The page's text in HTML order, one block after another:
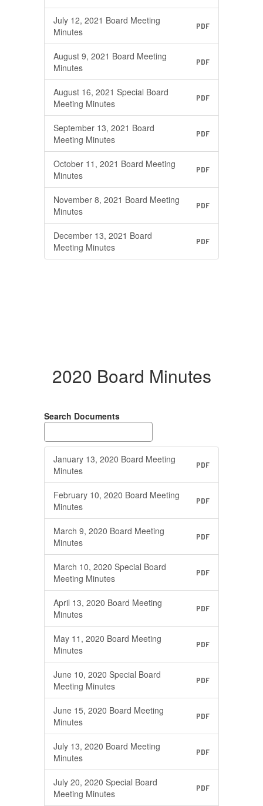
July 12, 2021 Board Meeting
Minutes
PDF
August 9, 2021 Board Meeting
Minutes
PDF
August 16, 2021 Special Board
Meeting Minutes
PDF
September 13, 2021 Board
Meeting Minutes
PDF
October 11, 2021 Board Meeting
Minutes
PDF
November 8, 2021 Board Meeting
Minutes
PDF
December 13, 2021 Board
Meeting Minutes
PDF
2020 Board Minutes
Search Documents
January 13, 2020 Board Meeting
Minutes
PDF
February 10, 2020 Board Meeting
Minutes
PDF
March 9, 2020 Board Meeting
Minutes
PDF
March 10, 2020 Special Board
Meeting Minutes
PDF
April 13, 2020 Board Meeting
Minutes
PDF
May 11, 2020 Board Meeting
Minutes
PDF
June 10, 2020 Special Board
Meeting Minutes
PDF
June 15, 2020 Board Meeting
Minutes
PDF
July 13, 2020 Board Meeting
Minutes
PDF
July 20, 2020 Special Board
Meeting Minutes
PDF